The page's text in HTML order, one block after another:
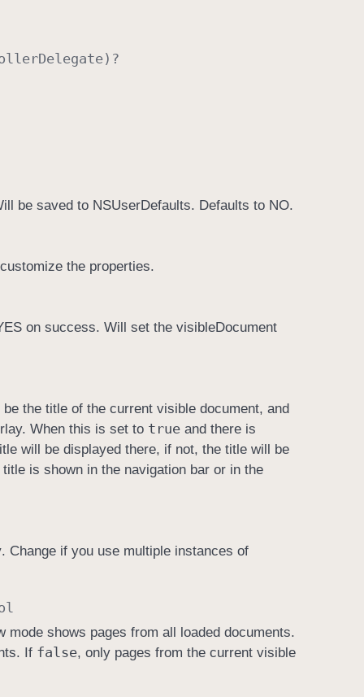
Delegate)?
be saved to NSUserDefaults. Defaults to NO.
the properties.
on success. Will set the visibleDocument
the title of the current visible document, and
When this is set to trueand there is
will be displayed there, if not, the title will be
is shown in the navigation bar or in the
. Change if you use multiple instances of
mode shows pages from all loaded documents.
If false, only pages from the current visible